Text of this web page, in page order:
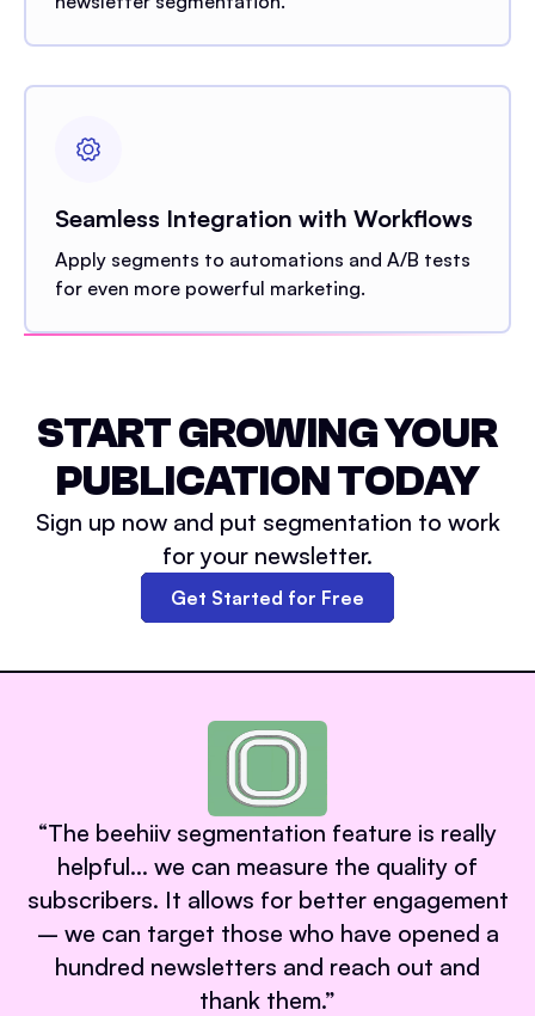
Seamless Integration with Workflows
Apply segments to automations and A/B tests
for even more powerful marketing.
START GROWING YOUR
PUBLICATION TODAY
Sign up now and put segmentation to work
for your newsletter.
Get Started for Free
“The beehiiv segmentation feature is really
helpful… we can measure the quality of
subscribers. It allows for better engagement
– we can target those who have opened a
hundred newsletters and reach out and
thank them.”